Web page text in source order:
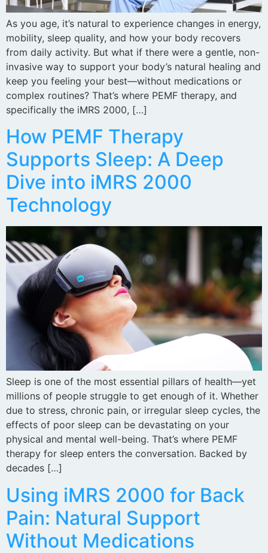
As you age, it’s natural to experience changes in energy,
mobility, sleep quality, and how your body recovers
from daily activity. But what if there were a gentle, non-
invasive way to support your body’s natural healing and
keep you feeling your best—without medications or
complex routines? That’s where PEMF therapy, and
specifically the iMRS 2000, […]
How PEMF Therapy
Supports Sleep: A Deep
Dive into iMRS 2000
Technology
Sleep is one of the most essential pillars of health—yet
millions of people struggle to get enough of it. Whether
due to stress, chronic pain, or irregular sleep cycles, the
effects of poor sleep can be devastating on your
physical and mental well-being. That’s where PEMF
therapy for sleep enters the conversation. Backed by
decades […]
Using iMRS 2000 for Back
Pain: Natural Support
Without Medications